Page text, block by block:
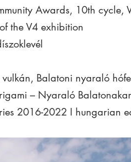
Awards, 10th cycle,
the V4 exhibition
Balatoni nyaraló
– Nyaraló
2016-2022 I hungarian